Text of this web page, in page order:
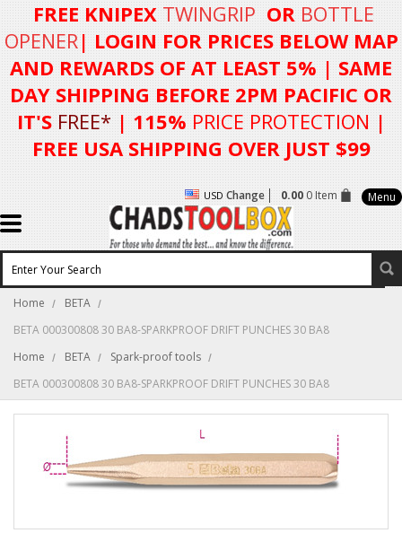
FREE KNIPEX TWINGRIP OR BOTTLE
OPENER| LOGIN FORPRICES BELOW MAP
AND REWARDS OF AT LEAST 5% | SAME
DAY SHIPPING BEFORE 2PM PACIFIC OR
IT'S FREE* | 115% PRICE PROTECTION |
FREE USA SHIPPING OVER JUST $99
USD Change 0.000 Item Menu
Home
BETA
BETA 000300808 30 BA8-SPARKPROOF DRIFT PUNCHES 30 BA8
Home
BETA
Spark-proof tools
BETA 000300808 30 BA8-SPARKPROOF DRIFT PUNCHES 30 BA8